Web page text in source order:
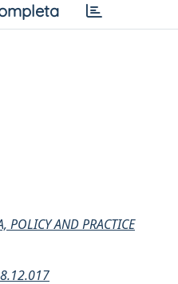
POLICY AND PRACTICE